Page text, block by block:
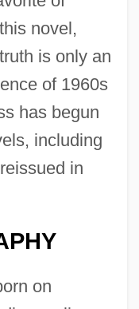
novel,
is only an
of 1960s
has begun
including
in
on